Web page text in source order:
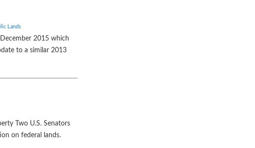
Lands
2015 which
to a similar 2013
Two U.S. Senators
on federal lands.